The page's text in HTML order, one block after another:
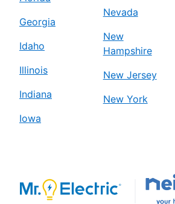
Georgia
Idaho
Illinois
Indiana
Iowa
Nevada
New
Hampshire
New Jersey
New York